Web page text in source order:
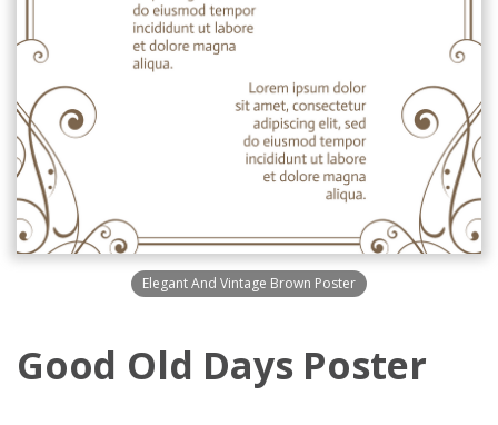
Elegant And Vintage Brown Poster
Good Old Days Poster